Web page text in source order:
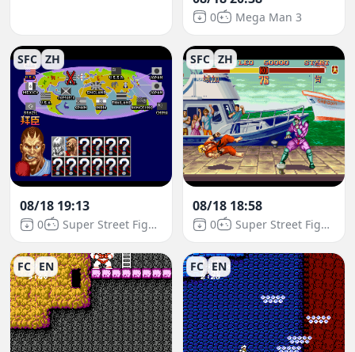
0 Mega Man 3
SFC ZH
08/18 19:13
0 Super Street Fighter II
SFC ZH
08/18 18:58
0 Super Street Fighter II
FC EN FC EN